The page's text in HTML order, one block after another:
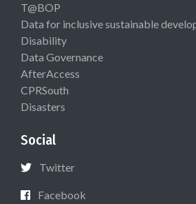
T@BOP
Data for inclusive sustainable
Disability
Data Governance
AfterAccess
CPRSouth
Disasters
Social
Twitter
Facebook